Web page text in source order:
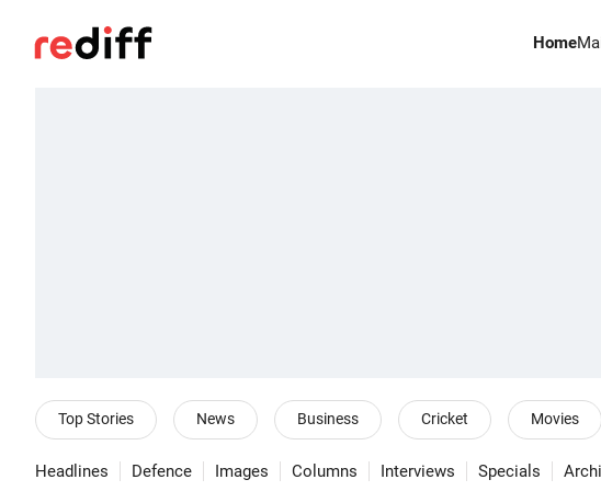
Home
Top Stories News Business Cricket Movies
Headlines Defence Images Columns Interviews Specials